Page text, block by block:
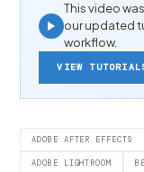
This video
our updated
workflow.
VIEW
ADOBE AFTER EFFECTS
ADOBE LIGHTROOM